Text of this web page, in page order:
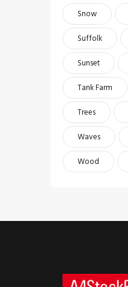
Snow
Suffolk
Sunset
Tank Farm
Trees
Waves
Wood